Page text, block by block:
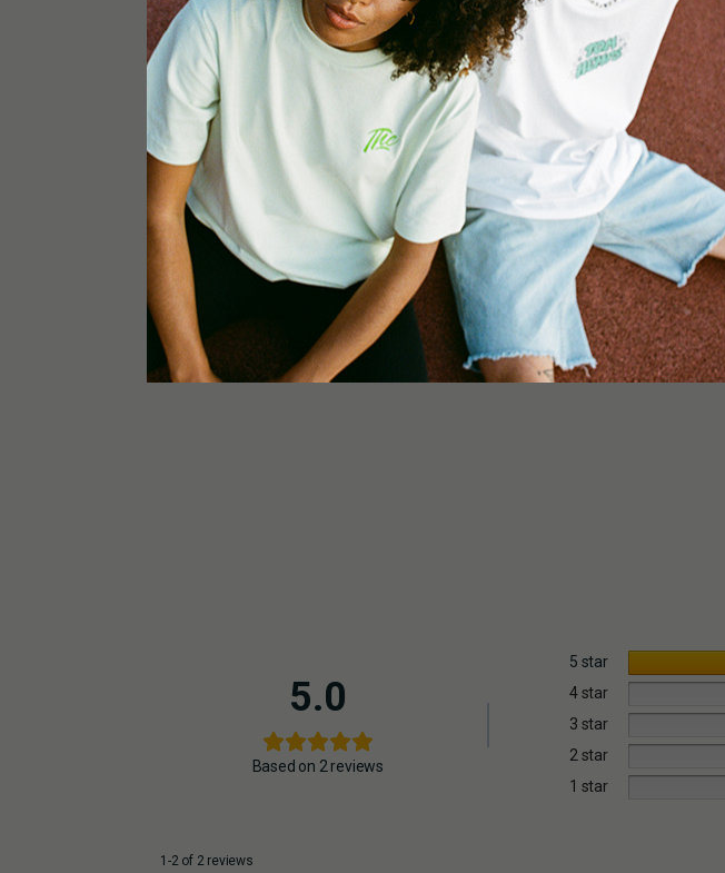
NOTICE
The product is designated exclusively for commercial, technical and scientific
use. Store out of reach of children. Product may not be transported abroad. The
ingestion and smoking of this product are strictly prohibited. This processed
hemp extract contains less than 0,2% THC. The product name bears no
significance or context to other products and is solely used for marketing
purposes.
5.0
Based on 2 reviews
5 star
4 star
3 star
2 star
1 star
1-2 of 2 reviews